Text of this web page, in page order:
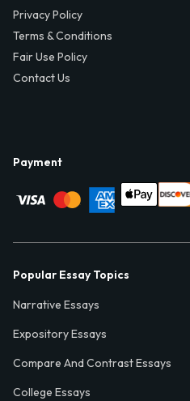
Privacy Policy
Terms & Conditions
Fair Use Policy
Contact Us
Payment
Popular Essay Topics
Narrative Essays
Expository Essays
Compare And Contrast Essays
College Essays